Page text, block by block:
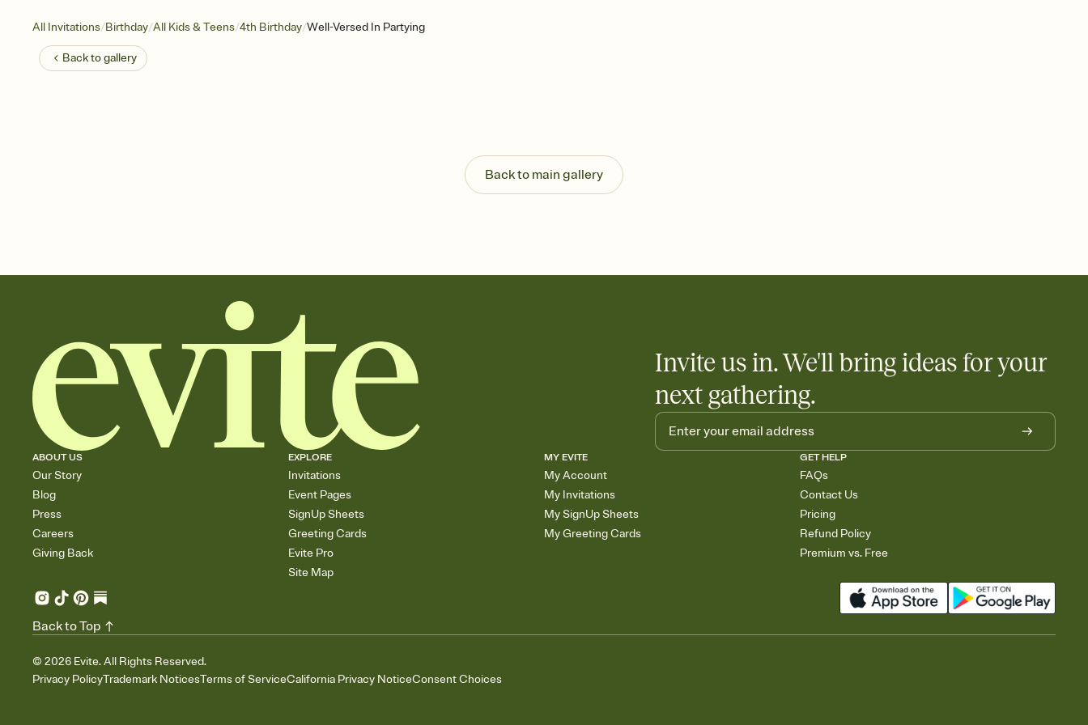
All Invitations/Birthday/All Kids & Teens/4th Birthday/Well-Versed In Partying
Back togallery
Back to main gallery
Invite us in. We'll bring ideas for your
next gathering.
ABOUT US
Our Story
Blog
Press
Careers
Giving Back
EXPLORE
Invitations
Event Pages
SignUp Sheets
Greeting Cards
Evite Pro
Site Map
MY EVITE
My Account
My Invitations
My SignUp Sheets
My Greeting Cards
GET HELP
FAQs
Contact Us
Pricing
Refund Policy
Premium vs. Free
© 2026 Evite. All Rights Reserved.
Privacy PolicyTrademark NoticesTerms of ServiceCalifornia Privacy NoticeConsent Choices
Back to Top